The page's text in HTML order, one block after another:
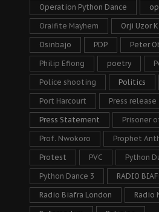
Operation Python Dance
Oraifite Mayhem Orji Uzor
Osinbajo PDP Peter
Philip Efiong poetry
Police shooting Politics
Port Harcourt Press release
Press Statement Prisoner
Prof. Nwokoro Prophet
Protest PVC Python
Python Dance 3 RADIO
Radio Biafra London Radio